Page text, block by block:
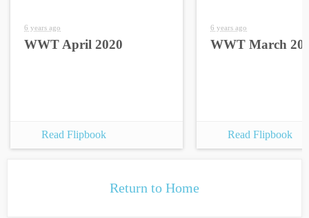
6 years ago
WWT April 2020
Read Flipbook
6 years ago
WWT March
Read Flipbook
Return to Home